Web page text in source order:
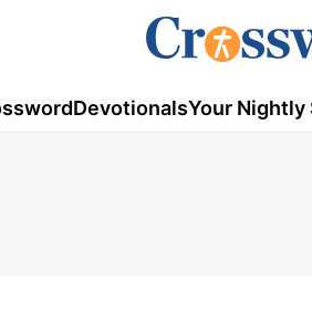
DevotionalsYour Nightly